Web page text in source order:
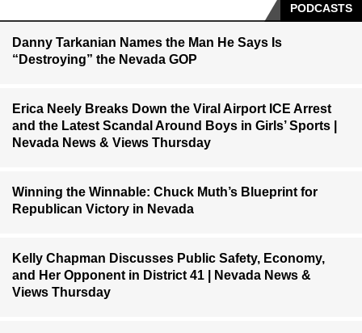
PODCASTS
Danny Tarkanian Names the Man He Says Is
“Destroying” the Nevada GOP
Erica Neely Breaks Down the Viral Airport ICE Arrest
and the Latest Scandal Around Boys in Girls’ Sports |
Nevada News & Views Thursday
Winning the Winnable: Chuck Muth’s Blueprint for
Republican Victory in Nevada
Kelly Chapman Discusses Public Safety, Economy,
and Her Opponent in District 41 | Nevada News &
Views Thursday